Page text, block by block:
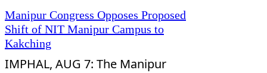
Manipur Congress Opposes Proposed
Shift of NIT Manipur Campus to
Kakching
IMPHAL, AUG 7: The Manipur